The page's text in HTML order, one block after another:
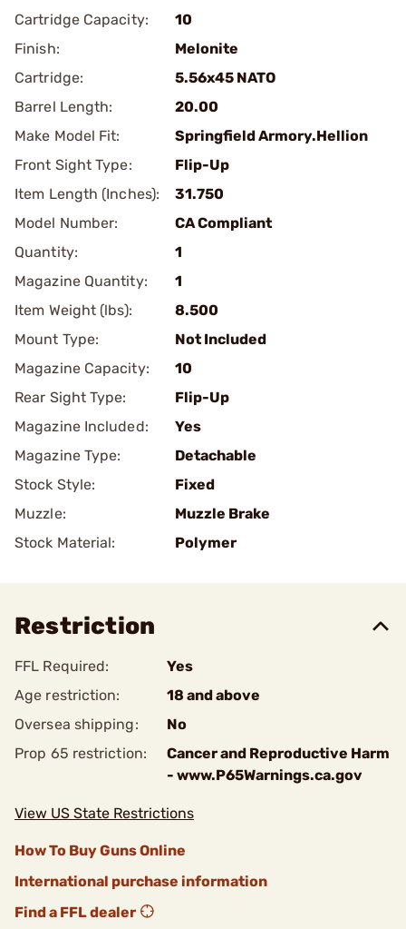
Cartridge Capacity:
10
Finish:
Melonite
Cartridge:
5.56x45 NATO
Barrel Length:
20.00
Make Model Fit:
Springfield Armory.Hellion
Front Sight Type:
Flip-Up
Item Length (Inches):
31.750
Model Number:
CA Compliant
Quantity:
1
Magazine Quantity:
1
Item Weight (lbs):
8.500
Mount Type:
Not Included
Magazine Capacity:
10
Rear Sight Type:
Flip-Up
Magazine Included:
Yes
Magazine Type:
Detachable
Stock Style:
Fixed
Muzzle:
Muzzle Brake
Stock Material:
Polymer
Restriction
FFL Required:
Yes
Age restriction:
18 and above
Oversea shipping:
No
Prop 65 restriction:
Cancer and Reproductive Harm
- www.P65Warnings.ca.gov
View US State Restrictions
How To Buy Guns Online
International purchase information
Find a FFL dealer